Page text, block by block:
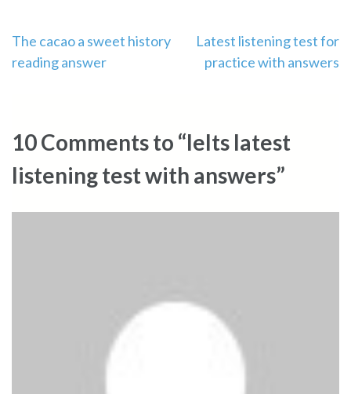
Post
navigation
The cacao a sweet history
reading answer
Latest listening test for
practice with answers
10 Comments to “Ielts latest
listening test with answers”